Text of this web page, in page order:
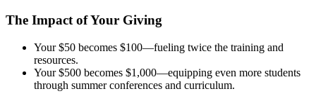
The Impact of Your Giving
Your $50 becomes $100—fueling twice the training and
resources.
Your $500 becomes $1,000—equipping even more students
through summer conferences and curriculum.